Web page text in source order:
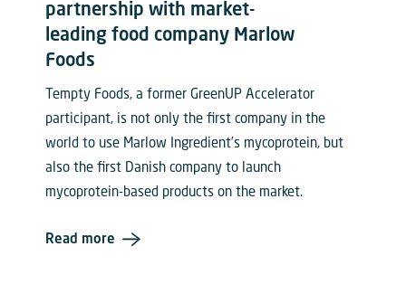
partnership with market-
leading food company Marlow
Foods
Tempty Foods, a former GreenUP Accelerator
participant, is not only the first company in the
world to use Marlow Ingredient’s mycoprotein, but
also the first Danish company to launch
mycoprotein-based products on the market.
Read more